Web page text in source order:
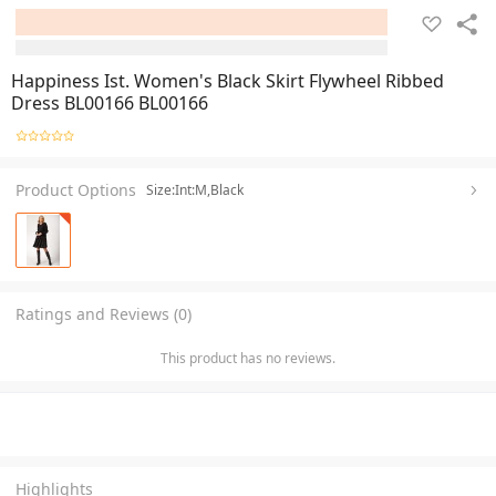
Happiness Ist. Women's Black Skirt Flywheel Ribbed
Dress BL00166 BL00166
Product Options Size:Int:M,Black
Ratings and Reviews (0)
This product has no reviews.
Highlights